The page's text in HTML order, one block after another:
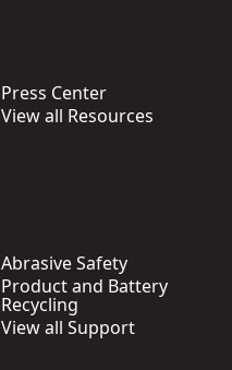
Press Center
View all Resources
Abrasive Safety
Product and Battery
Recycling
View all Support